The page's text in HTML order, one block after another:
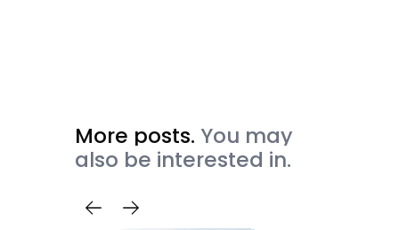
More posts. You may
also be interested in.